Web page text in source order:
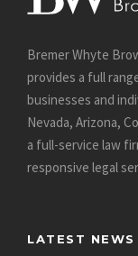
Bremer Whyte
provides a full
businesses and
Nevada, Arizona,
a full-service law
responsive legal
LATEST NEWS